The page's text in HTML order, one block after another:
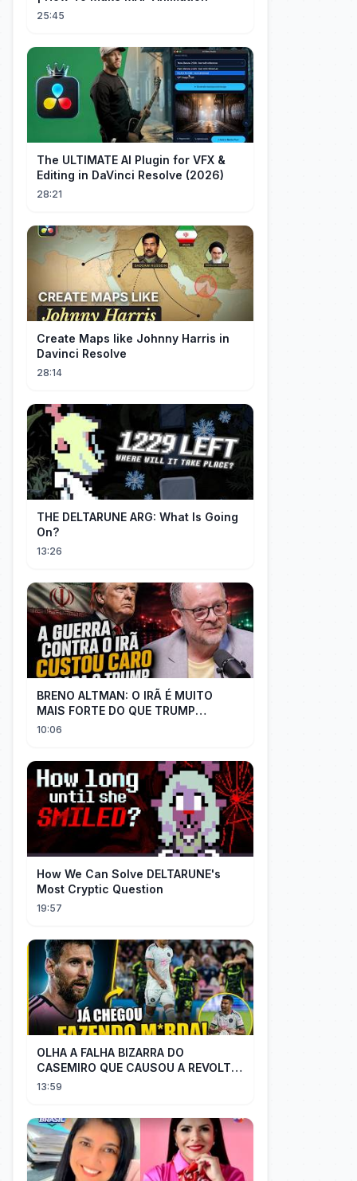
25:45
The ULTIMATE AI Plugin for VFX &
Editing in DaVinci Resolve (2026)
28:21
Create Maps like Johnny Harris in
Davinci Resolve
28:14
THE DELTARUNE ARG: What Is Going
On?
13:26
BRENO ALTMAN: O IRÃ É MUITO
MAIS FORTE DO QUE TRUMP
IMAGINAVA
10:06
How We Can Solve DELTARUNE's
Most Cryptic Question
19:57
OLHA A FALHA BIZARRA DO
CASEMIRO QUE CAUSOU A REVOLTA
DOS TORCEDORES DO SEU NOVO
13:59